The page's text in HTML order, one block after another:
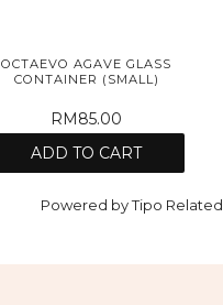
OCTAEVO AGAVE GLASS
CONTAINER (SMALL)
RM85.00
ADD TO CART
Powered byTipo Related